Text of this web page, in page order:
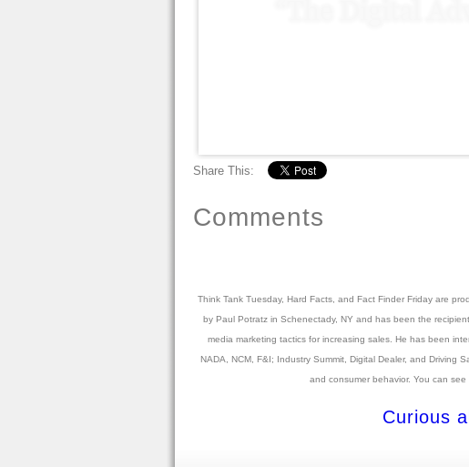
Share This:
Comments
Think Tank Tuesday, Hard Facts, and Fact Finder Friday are
by Paul Potratz in Schenectady, NY and has been the
media marketing tactics for increasing sales. He has been
NADA, NCM, F&I; Industry Summit, Digital Dealer, and Driving
and consumer behavior. You can
Curious